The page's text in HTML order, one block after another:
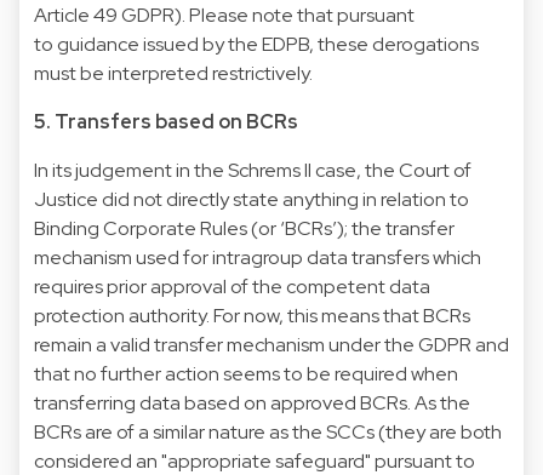
Article 49 GDPR). Please note that pursuant
to guidance issued by the EDPB, these derogations
must be interpreted restrictively.
5. Transfers based on BCRs
In its judgement in the Schrems II case, the Court of
Justice did not directly state anything in relation to
Binding Corporate Rules (or ‘BCRs’); the transfer
mechanism used for intragroup data transfers which
requires prior approval of the competent data
protection authority. For now, this means that BCRs
remain a valid transfer mechanism under the GDPR and
that no further action seems to be required when
transferring data based on approved BCRs. As the
BCRs are of a similar nature as the SCCs (they are both
considered an "appropriate safeguard" pursuant to